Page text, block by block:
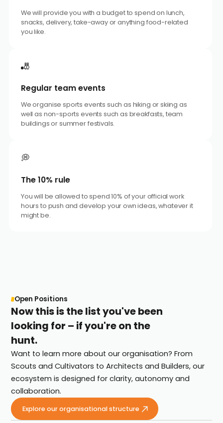
We will provide you with a budget to spend on lunch,
snacks, delivery, take-away or anything food-related
you like.
🎳
Regular team events
We organise sports events such as hiking or skiing as
well as non-sports events such as breakfasts, team
buildings or summer festivals.
💭
The 10% rule
You will be allowed to spend 10% of your official work
hours to push and develop your own ideas, whatever it
might be.
Open Positions
Now this is the list you've been
looking for – if you're on the
hunt.
Want to learn more about our organisation? From
Scouts and Cultivators to Architects and Builders, our
ecosystem is designed for clarity, autonomy and
collaboration.
Explore our organisational structure